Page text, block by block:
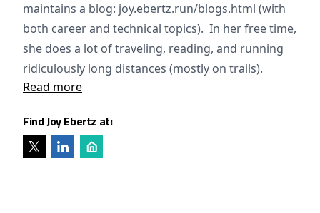
maintains a blog: joy.ebertz.run/blogs.html (with
both career and technical topics). In her free time,
she does a lot of traveling, reading, and running
ridiculously long distances (mostly on trails).
Read more
Find Joy Ebertz at: